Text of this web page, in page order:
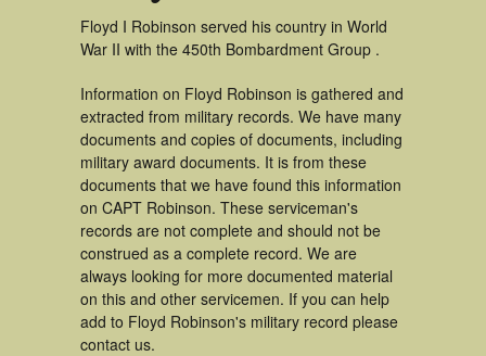
Floyd I Robinson served his country in World
War II with the 450th Bombardment Group .
Information on Floyd Robinson is gathered and
extracted from military records. We have many
documents and copies of documents, including
military award documents. It is from these
documents that we have found this information
on CAPT Robinson. These serviceman's
records are not complete and should not be
construed as a complete record. We are
always looking for more documented material
on this and other servicemen. If you can help
add to Floyd Robinson's military record please
contact us.